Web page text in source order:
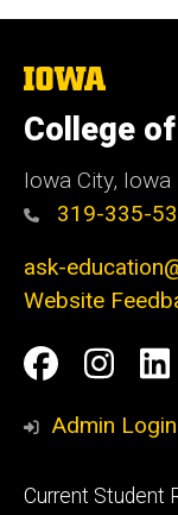
The
University
of
Iowa
College
Iowa City,
319-335-
ask-
Website
Social
Media
Admin Login
Footer
Current Student